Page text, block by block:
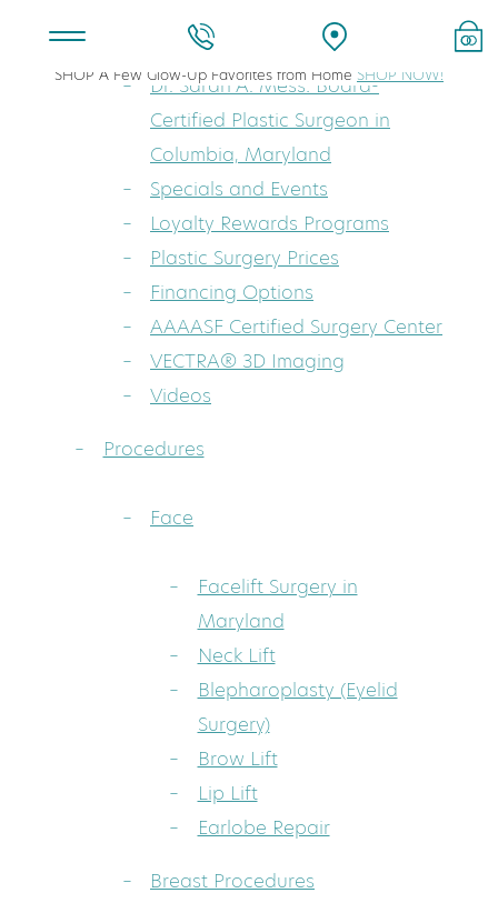
Dr. Sarah A. Mess: Board-
Certified Plastic Surgeon in
Columbia, Maryland
Specials and Events
Loyalty Rewards Programs
Plastic Surgery Prices
Financing Options
AAAASF Certified Surgery Center
VECTRA® 3D Imaging
Videos
Procedures
Face
Facelift Surgery in
Maryland
Neck Lift
Blepharoplasty (Eyelid
Surgery)
Brow Lift
Lip Lift
Earlobe Repair
Breast Procedures
SHOP A Few Glow-Up Favorites from Home SHOP NOW!